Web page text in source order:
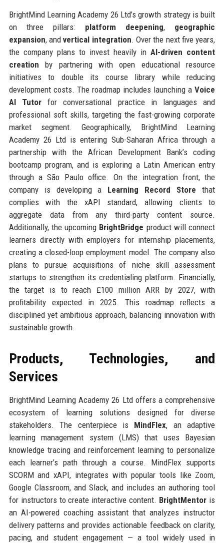
BrightMind Learning Academy 26 Ltd’s growth strategy is built
on three pillars: platform deepening, geographic
expansion, andvertical integration. Over the next five years,
the company plans to invest heavily inAI-driven content
creation by partnering with open educational resource
initiatives to double its course library while reducing
development costs. The roadmap includes launching aVoice
AI Tutorfor conversational practice in languages and
professional soft skills, targeting the fast-growing corporate
market segment. Geographically, BrightMind Learning
Academy 26 Ltd is entering Sub-Saharan Africa through a
partnership with the African Development Bank’s coding
bootcamp program, and is exploring a Latin American entry
through a São Paulo office. On the integration front, the
company is developing a Learning Record Store that
complies with the xAPI standard, allowing clients to
aggregate data from any third-party content source.
Additionally, the upcoming BrightBridge product will connect
learners directly with employers for internship placements,
creating a closed-loop employment model. The company also
plans to pursue acquisitions of niche skill assessment
startups to strengthen its credentialing platform. Financially,
the target is to reach £100 million ARR by 2027, with
profitability expected in 2025. This roadmap reflects a
disciplined yet ambitious approach, balancing innovation with
sustainable growth.
Products, Technologies, and
Services
BrightMind Learning Academy 26 Ltd offers a comprehensive
ecosystem of learning solutions designed for diverse
stakeholders. The centerpiece is MindFlex, an adaptive
learning management system (LMS) that uses Bayesian
knowledge tracing and reinforcement learning to personalize
each learner’s path through a course. MindFlex supports
SCORM and xAPI, integrates with popular tools like Zoom,
Google Classroom, and Slack, and includes an authoring tool
for instructors to create interactive content. BrightMentor is
an AI-powered coaching assistant that analyzes instructor
delivery patterns and provides actionable feedback on clarity,
pacing, and student engagement — a tool widely used in